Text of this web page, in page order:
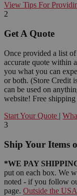
View Tips For
2
Get A Quote
Once provided a list
accurate quote within
you what you can
or both. (Store Credit
can be used on
website! Free
Start Your Quote |
3
Ship Your Items
*WE PAY
put on each box. We
noted - if you follow
page. Outside the